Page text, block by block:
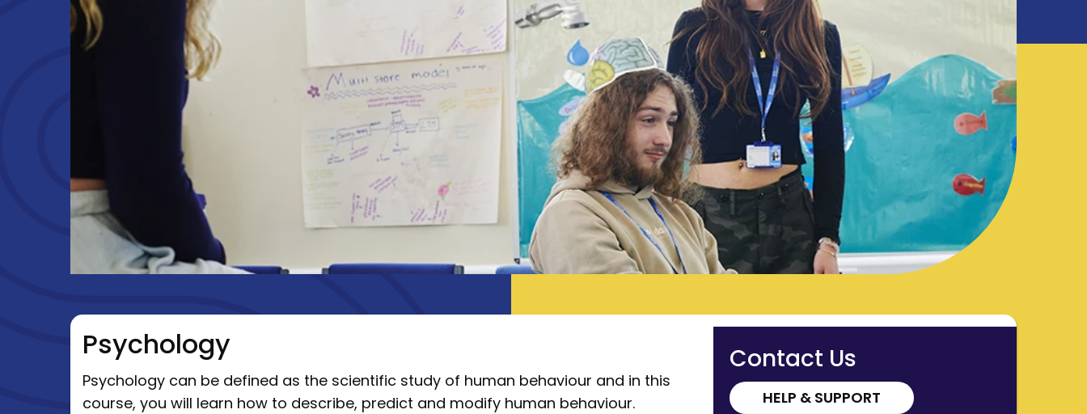
Psychology
Psychology can be defined as the scientific study of human behaviour and in this
course, you will learn how to describe, predict and modify human behaviour.
Contact Us
HELP & SUPPORT